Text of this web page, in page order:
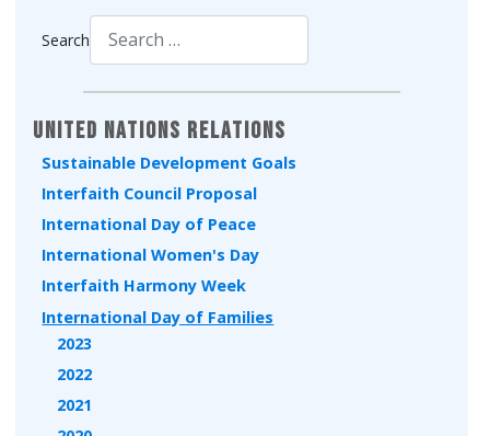
Search
United Nations Relations
Sustainable Development Goals
Interfaith Council Proposal
International Day of Peace
International Women's Day
Interfaith Harmony Week
International Day of Families
2023
2022
2021